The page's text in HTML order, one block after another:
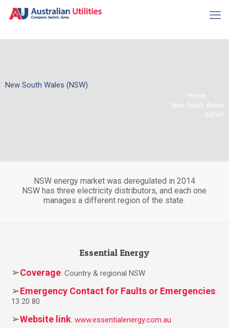
New South Wales (NSW)
Home
New South Wales
(NSW)
NSW energy market was deregulated in 2014
NSW has three electricity distributors, and each one
manages a different region of the state.
Essential Energy
➢Coverage: Country & regional NSW
➢Emergency Contact for Faults or Emergencies:
13 20 80
➢Website link:www.essentialenergy.com.au